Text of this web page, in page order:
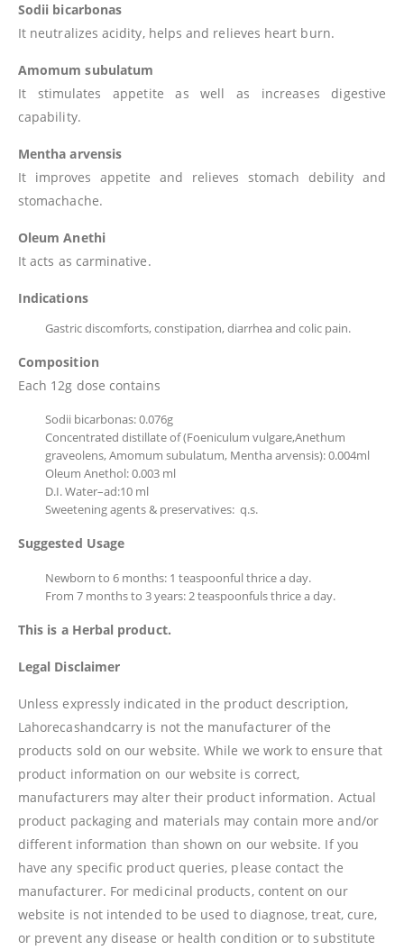
Sodii bicarbonas
It neutralizes acidity, helps and relieves heart burn.
Amomum subulatum
It stimulates appetite as well as increases digestive
capability.
Mentha arvensis
It improves appetite and relieves stomach debility and
stomachache.
Oleum Anethi
It acts as carminative.
Indications
Gastric discomforts, constipation, diarrhea and colic pain.
Composition
Each 12g dose contains
Sodii bicarbonas: 0.076g
Concentrated distillate of (Foeniculum vulgare,Anethum
graveolens, Amomum subulatum, Mentha arvensis): 0.004ml
Oleum Anethol: 0.003 ml
D.I. Water–ad:10 ml
Sweetening agents & preservatives: q.s.
Suggested Usage
Newborn to 6 months: 1 teaspoonful thrice a day.
From 7 months to 3 years: 2 teaspoonfuls thrice a day.
This is a Herbal product.
Legal Disclaimer
Unless expressly indicated in the product description,
Lahorecashandcarry is not the manufacturer of the
products sold on our website. While we work to ensure that
product information on our website is correct,
manufacturers may alter their product information. Actual
product packaging and materials may contain more and/or
different information than shown on our website. If you
have any specific product queries, please contact the
manufacturer. For medicinal products, content on our
website is not intended to be used to diagnose, treat, cure,
or prevent any disease or health condition or to substitute